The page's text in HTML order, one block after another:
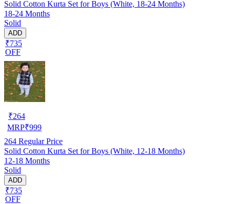
Solid Cotton Kurta Set for Boys (White, 18-24 Months)
18-24 Months
Solid
ADD
₹735
OFF
₹264
MRP₹999
264 Regular Price
Solid Cotton Kurta Set for Boys (White, 12-18 Months)
12-18 Months
Solid
ADD
₹735
OFF